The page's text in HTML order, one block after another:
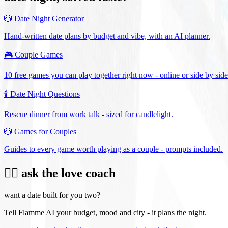
🎲 Date Night Generator
Hand-written date plans by budget and vibe, with an AI planner.
🎮 Couple Games
10 free games you can play together right now - online or side by
🕯️ Date Night Questions
Rescue dinner from work talk - sized for candlelight.
🎲 Games for Couples
Guides to every game worth playing as a couple - prompts included.
❤️‍🔥 ask the love coach
want a date built for you two?
Tell Flamme AI your budget, mood and city - it plans the night.